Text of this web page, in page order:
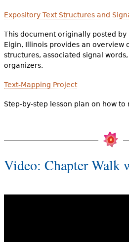
Expository Text Structures and
This document originally posted by
Elgin, Illinois provides an overview
structures, associated signal
organizers.
Text-Mapping Project
Step-by-step lesson plan on how
Video: Chapter Walk